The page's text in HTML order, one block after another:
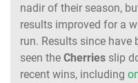
nadir of their season,
results improved for a
run. Results since have
seen the Cherries slip
recent wins, including